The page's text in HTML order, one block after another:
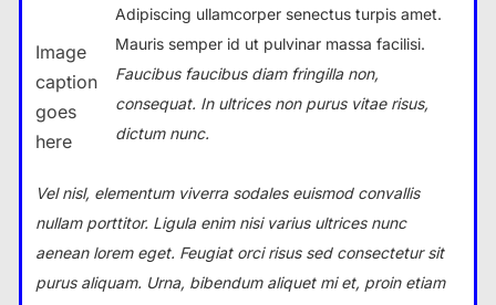
Image
caption
goes
here
Adipiscing ullamcorper senectus turpis amet.
Mauris semper id ut pulvinar massa facilisi.
Faucibus faucibus diam fringilla non,
consequat. In ultrices non purus vitae risus,
dictum nunc.
Vel nisl, elementum viverra sodales euismod convallis
nullam porttitor. Ligula enim nisi varius ultrices nunc
aenean lorem eget. Feugiat orci risus sed consectetur sit
purus aliquam. Urna, bibendum aliquet mi et, proin etiam